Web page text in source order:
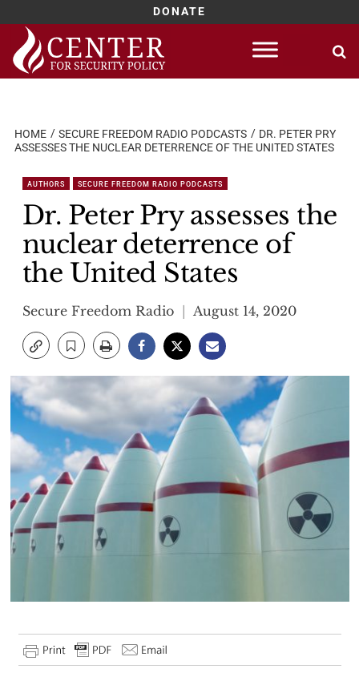
DONATE
Skip
content
HOME SECURE FREEDOM RADIO PODCASTS
DR. PETER PRY
ASSESSES THE NUCLEAR DETERRENCE OF THE UNITED STATES
AUTHORS SECURE FREEDOM RADIO PODCASTS
Dr. Peter Pry assesses the
nuclear deterrence of
the United States
Secure Freedom Radio August 14, 2020